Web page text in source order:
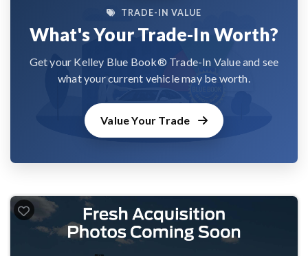
TRADE-IN VALUE
What's Your Trade-In Worth?
Get your Kelley Blue Book® Trade-In Value and see
what your current vehicle may be worth.
Value Your Trade